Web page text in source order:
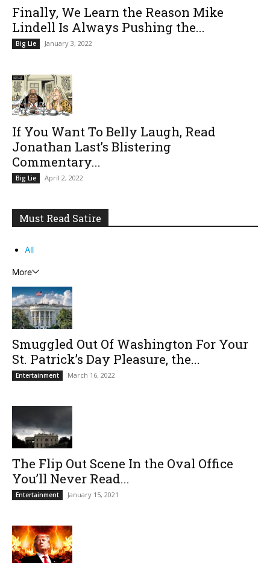
Finally, We Learn the Reason Mike
Lindell Is Always Pushing the...
Big Lie January 3, 2022
If You Want To Belly Laugh, Read
Jonathan Last’s Blistering
Commentary...
Big Lie April 2, 2022
Must Read Satire
All
More
Smuggled Out Of Washington For Your
St. Patrick’s Day Pleasure, the...
Entertainment March 16, 2022
The Flip Out Scene In the Oval Office
You’ll Never Read...
Entertainment January 15, 2021